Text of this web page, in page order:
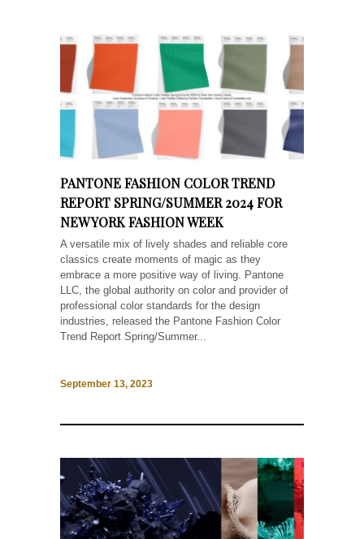
PANTONE FASHION COLOR TREND
REPORT SPRING/SUMMER 2024 FOR
NEW YORK FASHION WEEK
A versatile mix of lively shades and reliable core
classics create moments of magic as they
embrace a more positive way of living. Pantone
LLC, the global authority on color and provider of
professional color standards for the design
industries, released the Pantone Fashion Color
Trend Report Spring/Summer...
September 13, 2023